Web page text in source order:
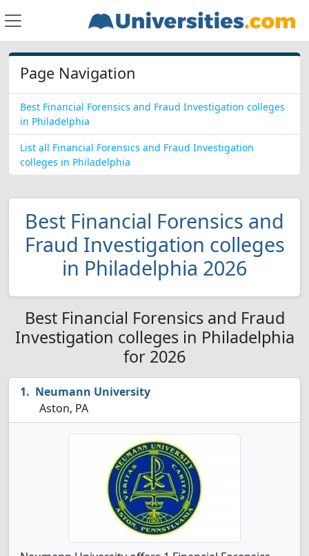
Page Navigation
Best Financial Forensics and Fraud Investigation colleges
in Philadelphia
List all Financial Forensics and Fraud Investigation
colleges in Philadelphia
Best Financial Forensics and
Fraud Investigation colleges
in Philadelphia 2026
Best Financial Forensics and Fraud
Investigation colleges in Philadelphia
for 2026
Neumann University
Aston, PA